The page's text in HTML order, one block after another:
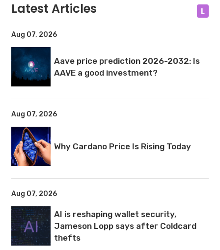
Latest Articles L
Aug 07, 2026
Aave price prediction 2026-2032: Is
AAVE a good investment?
Aug 07, 2026
Why Cardano Price Is Rising Today
Aug 07, 2026
AI is reshaping wallet security,
Jameson Lopp says after Coldcard
thefts